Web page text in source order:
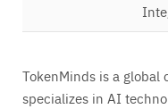
TokenMinds is a
specializes in AI